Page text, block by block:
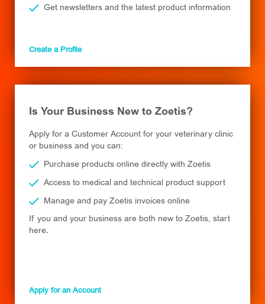
Get newsletters and the latest product information
Create a Profile
Is Your Business New to Zoetis?
Apply for a Customer Account for your veterinary clinic
or business and you can:
Purchase products online directly with Zoetis
Access to medical and technical product support
Manage and pay Zoetis invoices online
If you and your business are both new to Zoetis, start
here.
Apply for an Account